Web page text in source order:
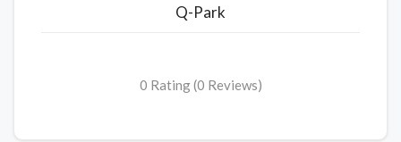
Q-Park
0 Rating (0 Reviews)